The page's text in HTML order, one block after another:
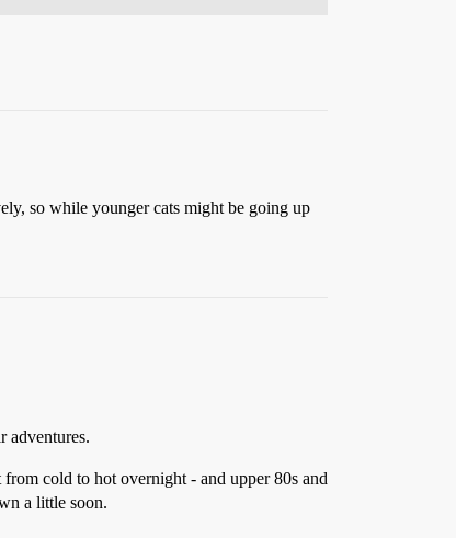
so while younger cats might be going up
adventures.
cold to hot overnight - and upper 80s and
a little soon.